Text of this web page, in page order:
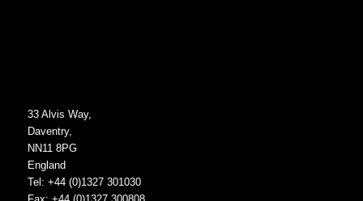
33 Alvis Way,
Daventry,
NN11 8PG
England
Tel: +44 (0)1327 301030